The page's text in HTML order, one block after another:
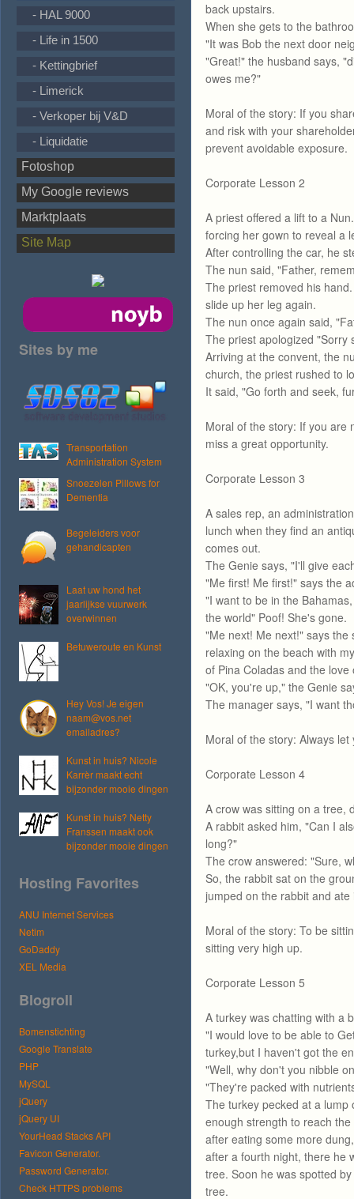
- HAL 9000
- Life in 1500
- Kettingbrief
- Limerick
- Verkoper bij V&D
- Liquidatie
Fotoshop
My Google reviews
Marktplaats
Site Map
Sites by me
Transportation
Administration System
Snoezelen Pillows for
Dementia
Begeleiders voor
gehandicapten
Laat uw hond het
jaarlijkse vuurwerk
overwinnen
Betuweroute en Kunst
Hey Vos! Je eigen
naam@vos.net
emailadres?
Kunst in huis? Nicole
Karrèr maakt echt
bijzonder mooie dingen
Kunst in huis? Netty
Franssen maakt ook
bijzonder mooie dingen
Hosting Favorites
ANU Internet Services
Netim
GoDaddy
XEL Media
Blogroll
Bomenstichting
Google Translate
PHP
MySQL
jQuery
jQuery UI
YourHead Stacks API
Favicon Generator.
Password Generator.
Check HTTPS problems
back upstairs.
When she gets to the
"It was Bob the next door
"Great!" the husband says,
owes me?"
Moral of the story: If you
and risk with your
prevent avoidable exposure.
Corporate Lesson 2
A priest offered a lift to a
forcing her gown to reveal a
After controlling the car, he
The nun said, "Father,
The priest removed his
slide up her leg again.
The nun once again said,
The priest apologized "Sorry
Arriving at the convent, the
church, the priest rushed to
It said, "Go forth and seek,
Moral of the story: If you are
miss a great opportunity.
Corporate Lesson 3
A sales rep, an
lunch when they find an
comes out.
The Genie says, "I'll give
"Me first! Me first!" says the
"I want to be in the
the world" Poof! She's gone.
"Me next! Me next!" says
relaxing on the beach with
of Pina Coladas and the
"OK, you're up," the Genie
The manager says, "I want
Moral of the story: Always
Corporate Lesson 4
A crow was sitting on a tree,
A rabbit asked him, "Can I
long?"
The crow answered: "Sure,
So, the rabbit sat on the
jumped on the rabbit and ate
Moral of the story: To be
sitting very high up.
Corporate Lesson 5
A turkey was chatting with a
"I would love to be able to
turkey,but I haven't got the
"Well, why don't you nibble
"They're packed with
The turkey pecked at a
enough strength to reach
after eating some more
after a fourth night, there he
tree. Soon he was spotted
tree.